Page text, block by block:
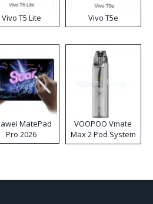
Vivo T5 Lite Vivo T5e
MatePad
Pro 2026
VOOPOO Vmate
Max 2 Pod System
Kit